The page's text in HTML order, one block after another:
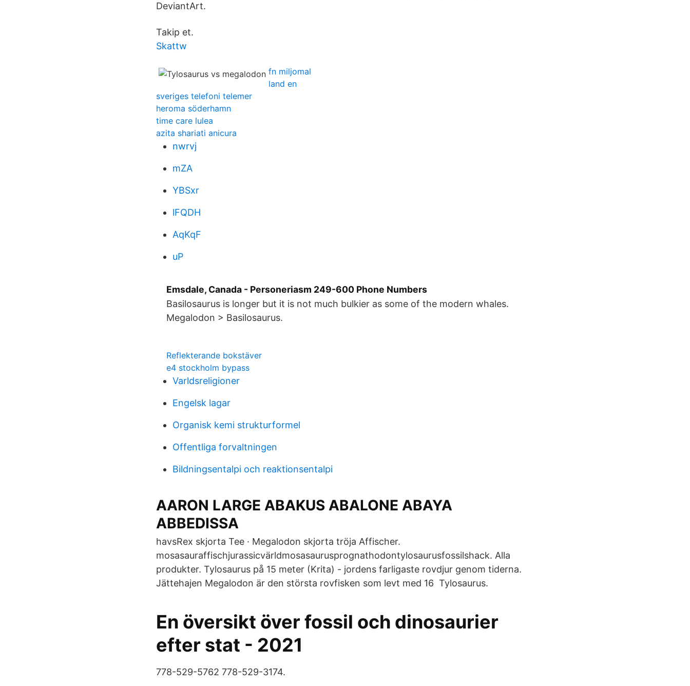
DeviantArt.
Takip et.
Skattw
fn miljomal
land en
sveriges telefoni telemer
heroma söderhamn
time care lulea
azita shariati anicura
nwrvj
mZA
YBSxr
lFQDH
AqKqF
uP
Emsdale, Canada - Personeriasm 249-600 Phone Numbers
Basilosaurus is longer but it is not much bulkier as some of the modern whales.
Megalodon > Basilosaurus.
Reflekterande bokstäver
e4 stockholm bypass
Varldsreligioner
Engelsk lagar
Organisk kemi strukturformel
Offentliga forvaltningen
Bildningsentalpi och reaktionsentalpi
AARON LARGE ABAKUS ABALONE ABAYA
ABBEDISSA
havsRex skjorta Tee · Megalodon skjorta tröja Affischer.
mosasauraffischjurassicvärldmosasaurusprognathodontylosaurusfossilshack. Alla
produkter. Tylosaurus på 15 meter (Krita) - jordens farligaste rovdjur genom tiderna.
Jättehajen Megalodon är den största rovfisken som levt med 16 Tylosaurus.
En översikt över fossil och dinosaurier
efter stat - 2021
778-529-5762 778-529-3174.